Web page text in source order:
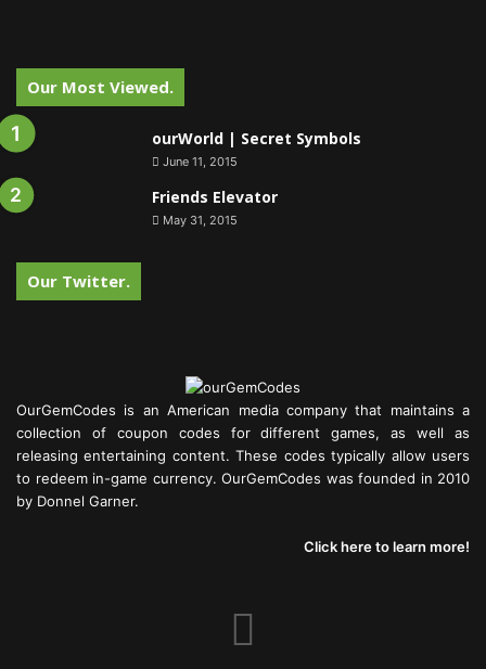
Our Most Viewed.
ourWorld | Secret Symbols
June 11, 2015
Friends Elevator
May 31, 2015
Our Twitter.
OurGemCodes is an American media company that maintains a
collection of coupon codes for different games, as well as
releasing entertaining content. These codes typically allow users
to redeem in-game currency. OurGemCodes was founded in 2010
by Donnel Garner.
Click here to learn more!